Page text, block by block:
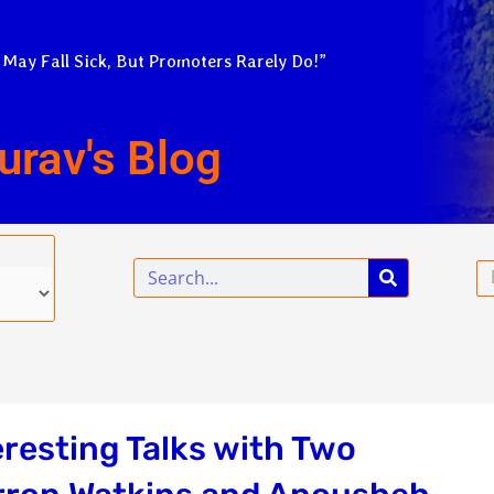
Fall Sick, But Promoters Rarely Do!”
Blog
Search
Talks with Two